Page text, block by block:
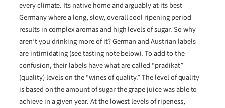
every climate. Its native home and arguably at its best
Germany where a long, slow, overall cool ripening period
results in complex aromas and high levels of sugar. So why
aren’t you drinking more of it? German and Austrian labels
are intimidating (see tasting note below). To add to the
confusion, their labels have what are called “pradikat”
(quality) levels on the “wines of quality.” The level of quality
is based on the amount of sugar the grape juice was able to
achieve in a given year. At the lowest levels of ripeness,